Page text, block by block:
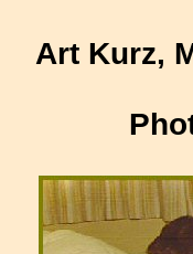
Art Kurz,